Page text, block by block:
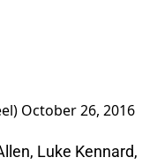
October 26, 2016
Luke Kennard,